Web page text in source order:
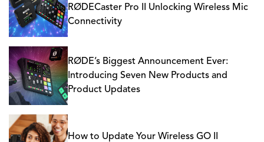
RØDECaster Pro II Unlocking Wireless Mic
Connectivity
RØDE’s Biggest Announcement Ever:
Introducing Seven New Products and
Product Updates
How to Update Your Wireless GO II